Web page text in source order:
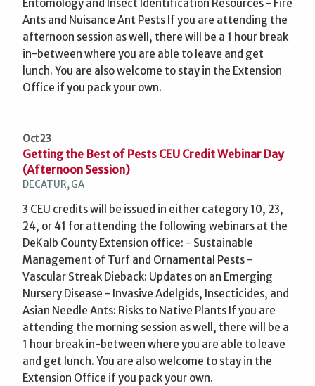
Entomology and Insect Identification Resources - Fire
Ants and Nuisance Ant Pests If you are attending the
afternoon session as well, there will be a 1 hour break
in-between where you are able to leave and get
lunch. You are also welcome to stay in the Extension
Office if you pack your own.
Oct 23
Getting the Best of Pests CEU Credit Webinar Day
(Afternoon Session)
DECATUR, GA
3 CEU credits will be issued in either category 10, 23,
24, or 41 for attending the following webinars at the
DeKalb County Extension office: - Sustainable
Management of Turf and Ornamental Pests -
Vascular Streak Dieback: Updates on an Emerging
Nursery Disease - Invasive Adelgids, Insecticides, and
Asian Needle Ants: Risks to Native Plants If you are
attending the morning session as well, there will be a
1 hour break in-between where you are able to leave
and get lunch. You are also welcome to stay in the
Extension Office if you pack your own.